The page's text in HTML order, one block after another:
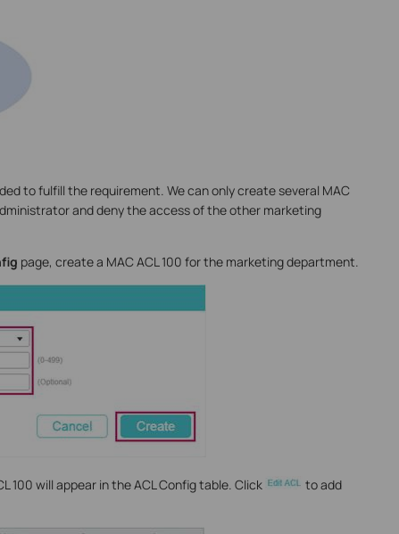
to fulfill the requirement. We can only create several MAC
and deny the access of the other marketing
page, create a MAC ACL 100 for the marketing department.
100 will appear in the ACL Config table. Click
to add